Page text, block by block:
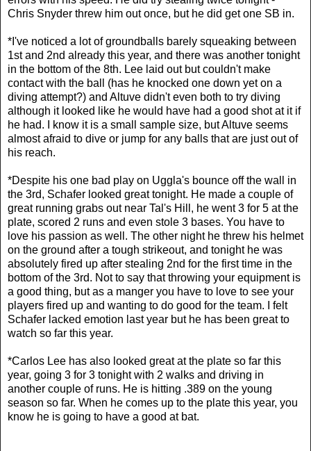
Chris Snyder threw him out once, but he did get one SB in.
*I've noticed a lot of groundballs barely squeaking between
1st and 2nd already this year, and there was another tonight
in the bottom of the 8th. Lee laid out but couldn't make
contact with the ball (has he knocked one down yet on a
diving attempt?) and Altuve didn't even both to try diving
although it looked like he would have had a good shot at it if
he had. I know it is a small sample size, but Altuve seems
almost afraid to dive or jump for any balls that are just out of
his reach.
*Despite his one bad play on Uggla's bounce off the wall in
the 3rd, Schafer looked great tonight. He made a couple of
great running grabs out near Tal's Hill, he went 3 for 5 at the
plate, scored 2 runs and even stole 3 bases. You have to
love his passion as well. The other night he threw his helmet
on the ground after a tough strikeout, and tonight he was
absolutely fired up after stealing 2nd for the first time in the
bottom of the 3rd. Not to say that throwing your equipment is
a good thing, but as a manger you have to love to see your
players fired up and wanting to do good for the team. I felt
Schafer lacked emotion last year but he has been great to
watch so far this year.
*Carlos Lee has also looked great at the plate so far this
year, going 3 for 3 tonight with 2 walks and driving in
another couple of runs. He is hitting .389 on the young
season so far. When he comes up to the plate this year, you
know he is going to have a good at bat.